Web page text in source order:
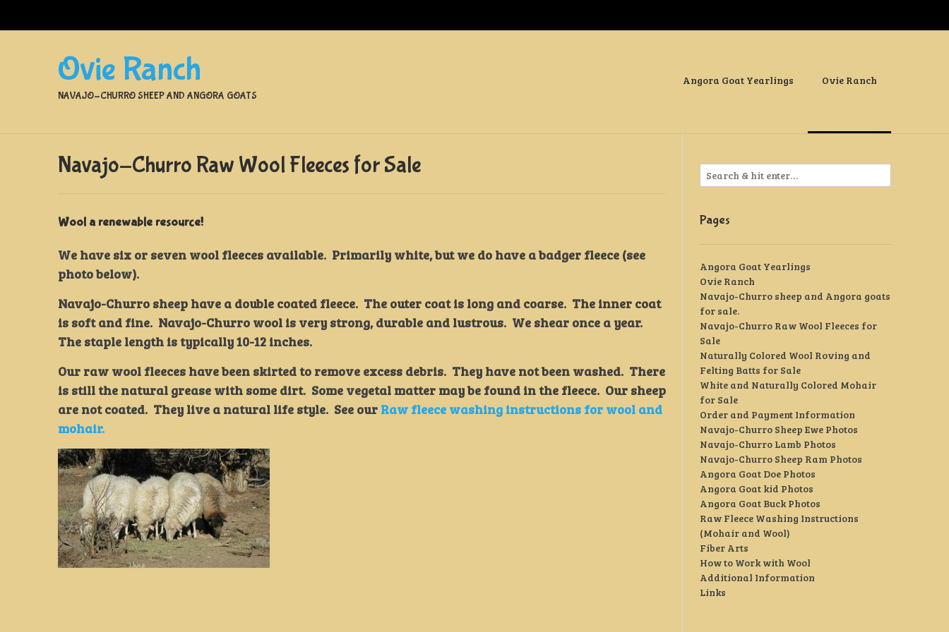
Ovie Ranch
NAVAJO-CHURRO SHEEP AND ANGORA GOATS
Angora Goat Yearlings Ovie Ranch
Navajo-Churro Raw Wool Fleeces for Sale
Wool a renewable resource!
We have six or seven wool fleeces available. Primarily white, but we do have a badger fleece (see
photo below).
Navajo-Churro sheep have a double coated fleece. The outer coat is long and coarse. The inner coat
is soft and fine. Navajo-Churro wool is very strong, durable and lustrous. We shear once a year.
The staple length is typically 10-12 inches.
Our raw wool fleeces have been skirted to remove excess debris. They have not been washed. There
is still the natural grease with some dirt. Some vegetal matter may be found in the fleece. Our sheep
are not coated. They live a natural life style. See our Raw fleece washing instructions for wool and
mohair.
Pages
Angora Goat Yearlings
Ovie Ranch
Navajo-Churro sheep and Angora goats
for sale.
Navajo-Churro Raw Wool Fleeces for
Sale
Naturally Colored Wool Roving and
Felting Batts for Sale
White and Naturally Colored Mohair
for Sale
Order and Payment Information
Navajo-Churro Sheep Ewe Photos
Navajo-Churro Lamb Photos
Navajo-Churro Sheep Ram Photos
Angora Goat Doe Photos
Angora Goat kid Photos
Angora Goat Buck Photos
Raw Fleece Washing Instructions
(Mohair and Wool)
Fiber Arts
How to Work with Wool
Additional Information
Links